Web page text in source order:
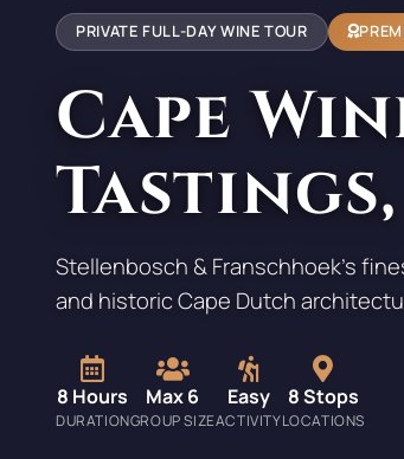
PRIVATE FULL-DAY WINE TOUR
Cape
Stellenbosch & Franschhoek's
and historic Cape Dutch
8 Hours
DURATION
Max 6
GROUP SIZE
Easy
ACTIVITY
8 Stops
LOCATIONS